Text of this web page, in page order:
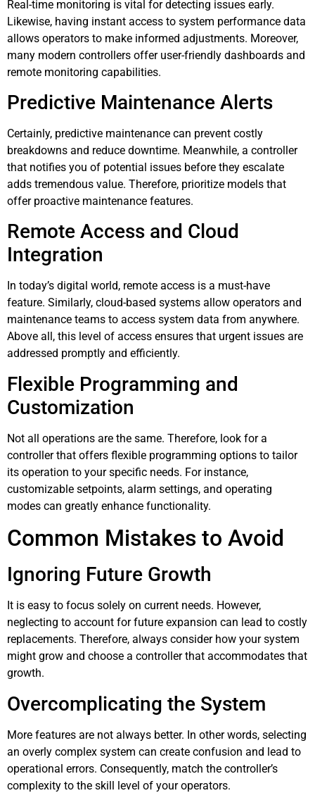
Real-time monitoring is vital for detecting issues early.
Likewise, having instant access to system performance data
allows operators to make informed adjustments. Moreover,
many modern controllers offer user-friendly dashboards and
remote monitoring capabilities.
Predictive Maintenance Alerts
Certainly, predictive maintenance can prevent costly
breakdowns and reduce downtime. Meanwhile, a controller
that notifies you of potential issues before they escalate
adds tremendous value. Therefore, prioritize models that
offer proactive maintenance features.
Remote Access and Cloud
Integration
In today’s digital world, remote access is a must-have
feature. Similarly, cloud-based systems allow operators and
maintenance teams to access system data from anywhere.
Above all, this level of access ensures that urgent issues are
addressed promptly and efficiently.
Flexible Programming and
Customization
Not all operations are the same. Therefore, look for a
controller that offers flexible programming options to tailor
its operation to your specific needs. For instance,
customizable setpoints, alarm settings, and operating
modes can greatly enhance functionality.
Common Mistakes to Avoid
Ignoring Future Growth
It is easy to focus solely on current needs. However,
neglecting to account for future expansion can lead to costly
replacements. Therefore, always consider how your system
might grow and choose a controller that accommodates that
growth.
Overcomplicating the System
More features are not always better. In other words, selecting
an overly complex system can create confusion and lead to
operational errors. Consequently, match the controller’s
complexity to the skill level of your operators.